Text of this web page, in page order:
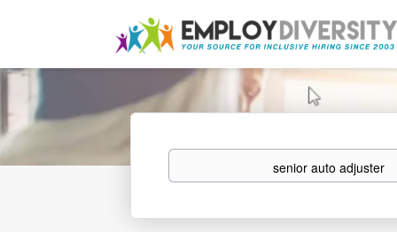
Keywords